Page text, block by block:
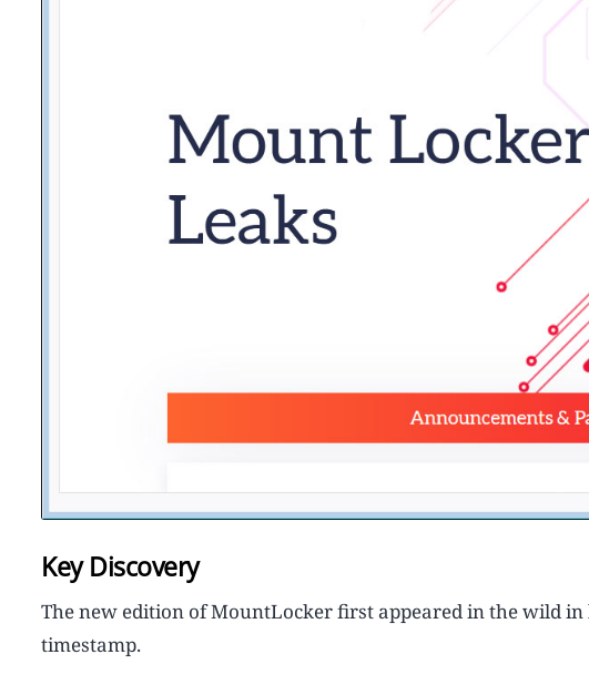
Key Discovery
The new edition of MountLocker first appeared in the wild
timestamp.